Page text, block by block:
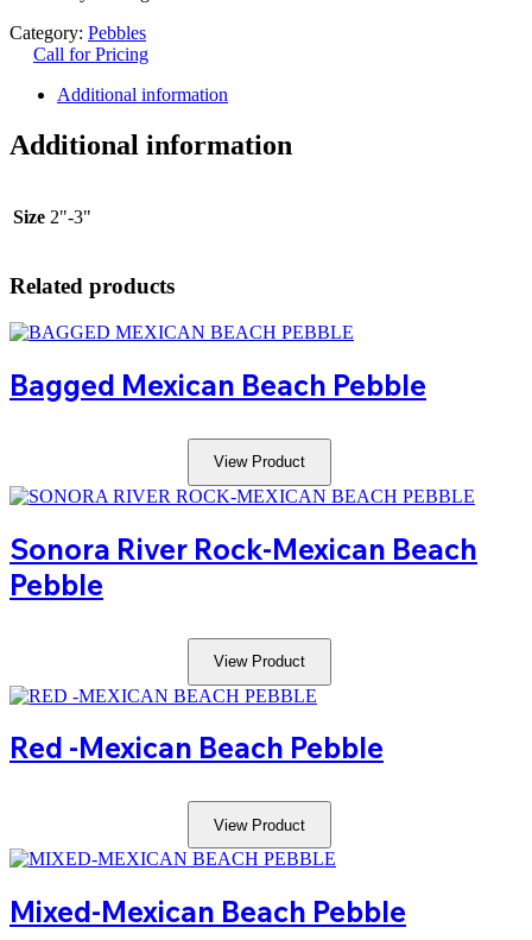
Category: Pebbles
Call for Pricing
Additional information
Additional information
Size 2"-3"
Related products
Bagged Mexican Beach Pebble
View Product
Sonora River Rock-Mexican Beach
Pebble
View Product
Red -mexican Beach Pebble
View Product
Mixed-Mexican Beach Pebble